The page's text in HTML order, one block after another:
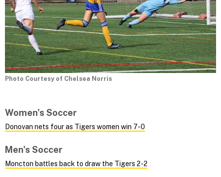
Photo Courtesy of Chelsea Norris
Women's Soccer
Donovan nets four as Tigers women win 7-0
Men's Soccer
Moncton battles back to draw the Tigers 2-2